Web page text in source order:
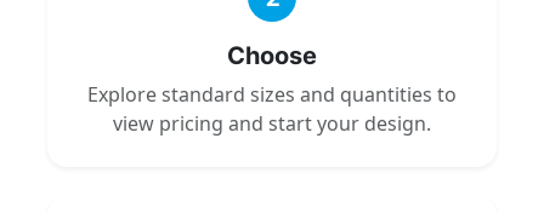
Choose
Explore standard sizes and quantities to
view pricing and start your design.